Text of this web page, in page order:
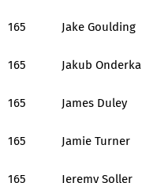
165 Jake Goulding
165 Jakub Onderka
165 James Duley
165 Jamie Turner
165 Jeremy Soller